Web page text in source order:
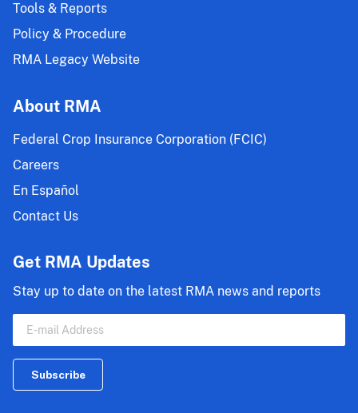
Tools & Reports
Policy & Procedure
RMA Legacy Website
About RMA
Federal Crop Insurance Corporation (FCIC)
Careers
En Español
Contact Us
Get RMA Updates
Stay up to date on the latest RMA news and reports